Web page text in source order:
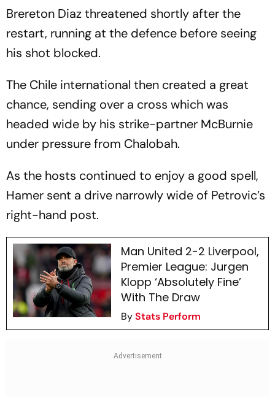
Brereton Diaz threatened shortly after the
restart, running at the defence before seeing
his shot blocked.
The Chile international then created a great
chance, sending over a cross which was
headed wide by his strike-partner McBurnie
under pressure from Chalobah.
As the hosts continued to enjoy a good spell,
Hamer sent a drive narrowly wide of Petrovic’s
right-hand post.
Man United 2-2 Liverpool,
Premier League: Jurgen
Klopp ‘Absolutely Fine’
With The Draw
ByStats Perform